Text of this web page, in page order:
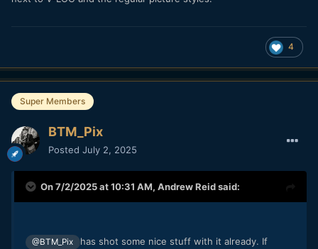
4
Super Members
BTM_Pix
Posted July 2, 2025
On 7/2/2025 at 10:31 AM, Andrew Reidsaid:
@BTM_Pix
has shot some nice stuff with it already. If